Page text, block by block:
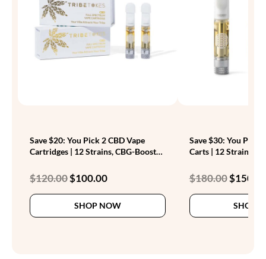
Save $20: You Pick 2 CBD Vape
Cartridges | 12 Strains, CBG-Boosted
$120.00 Original
was:
$100.00Current
is:
SHOP NOW
This
Save $30: You Pick
Carts | 12 Strains,
$180.00 Original
was:
$
SHOP